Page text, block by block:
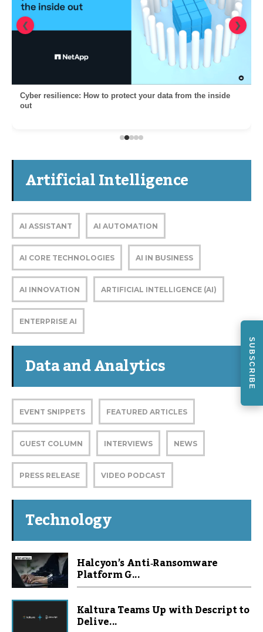
Cyber resilience: How to protect your data from the inside
out
❮ ❯
Artificial Intelligence
AI ASSISTANT AI AUTOMATION
AI CORE TECHNOLOGIES AI IN BUSINESS
AI INNOVATION ARTIFICIAL INTELLIGENCE (AI)
ENTERPRISE AI
Data and Analytics
EVENT SNIPPETS FEATURED ARTICLES
GUEST COLUMN INTERVIEWS NEWS
PRESS RELEASE VIDEO PODCAST
Technology
Halcyon’s Anti‑Ransomware
Platform G...
Kaltura Teams Up with Descript to
Delive...
SUBSCRIBE